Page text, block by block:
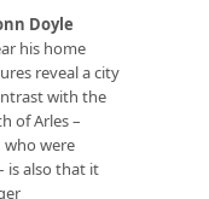
Doyle
his home
reveal a city
with the
of Arles –
who were
is also that it